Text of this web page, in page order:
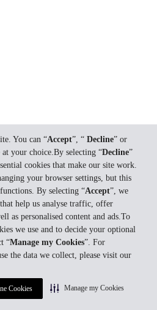
You can “Accept”, “ Decline” or
your choice.By selecting “Decline”
cookies that make our site work.
your browser settings, but this
By selecting “Accept”, we
help us analyse traffic, offer
as personalised content and ads.To
we use and to decide your optional
“Manage my Cookies”. For
the data we collect, please visit our
Cookies Manage my Cookies